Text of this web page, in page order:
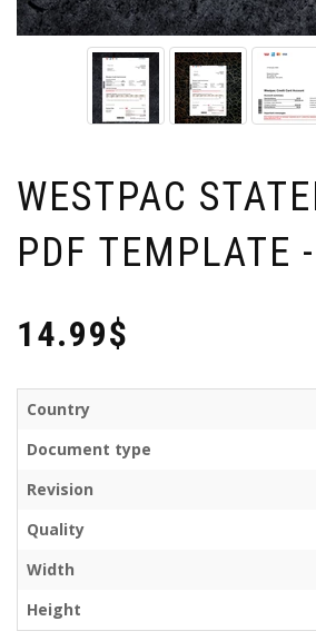
WESTPAC
PDF TEMPLATE
14.99$
Country
Document type
Revision
Quality
Width
Height